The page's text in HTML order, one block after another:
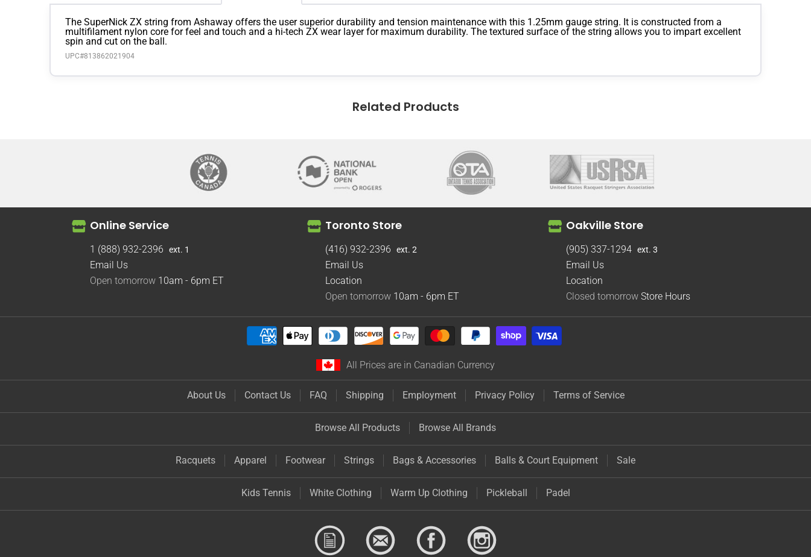
The SuperNick ZX string from Ashaway offers the user superior durability and tension maintenance with this 1.25mm gauge string. It is constructed from a
multifilament nylon core for feel and touch and a hi-tech ZX wear layer for maximum durability. The textured surface of the string allows you to impart excellent
spin and cut on the ball.
UPC#813862021904
Related Products
Online Service
1 (888) 932-2396 ext. 1
Email Us
Open tomorrow 10am - 6pm ET
Toronto Store
(416) 932-2396 ext. 2
Email Us
Location
Open tomorrow 10am - 6pm ET
Oakville Store
(905) 337-1294 ext. 3
Email Us
Location
Closed tomorrow Store Hours
All Prices are in Canadian Currency
About Us Contact Us FAQ Shipping Employment Privacy Policy Terms of Service
Browse All Products Browse All Brands
Racquets Apparel Footwear Strings Bags & Accessories Balls & Court Equipment Sale
Kids Tennis White Clothing Warm Up Clothing Pickleball Padel